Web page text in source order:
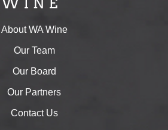
About WA Wine
Our Team
Our Board
Our Partners
Contact Us